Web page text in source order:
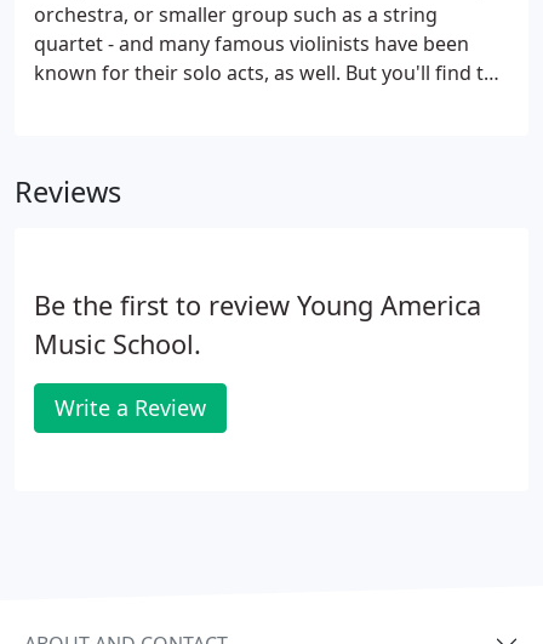
orchestra, or smaller group such as a string
quartet - and many famous violinists have been
known for their solo acts, as well. But you'll find the
different type of instrument - it's a different
Reviews
Be the first to review Young America
Music School.
Write a Review